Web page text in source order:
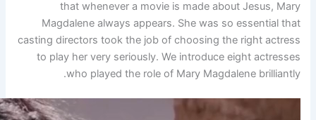
that whenever a
Magdalene always
casting directors took the job
to play her very seriously.
who played the role